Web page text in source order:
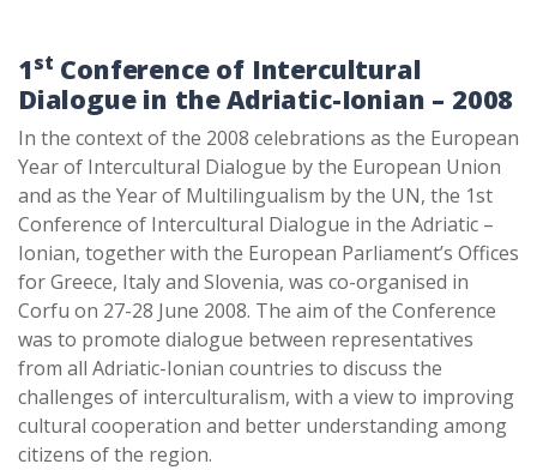
1st Conference of Intercultural
Dialogue in the Adriatic-Ionian – 2008
In the context of the 2008 celebrations as the European
Year of Intercultural Dialogue by the European Union
and as the Year of Multilingualism by the UN, the 1st
Conference of Intercultural Dialogue in the Adriatic –
Ionian, together with the European Parliament’s Offices
for Greece, Italy and Slovenia, was co-organised in
Corfu on 27-28 June 2008. The aim of the Conference
was to promote dialogue between representatives
from all Adriatic-Ionian countries to discuss the
challenges of interculturalism, with a view to improving
cultural cooperation and better understanding among
citizens of the region.